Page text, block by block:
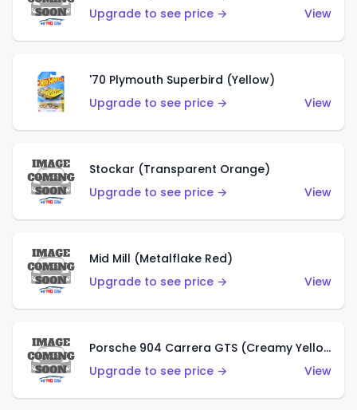
Upgrade to see price →
View
'70 Plymouth Superbird (Yellow)
Upgrade to see price →
View
Stockar (Transparent Orange)
Upgrade to see price →
View
Mid Mill (Metalflake Red)
Upgrade to see price →
View
Porsche 904 Carrera GTS (Creamy Yellow)
Upgrade to see price →
View